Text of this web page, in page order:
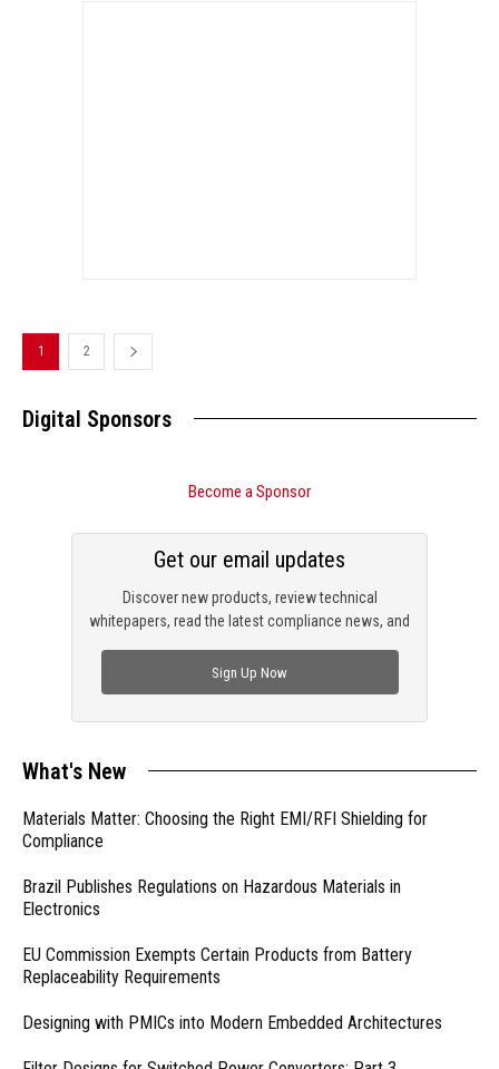
1 2
Digital Sponsors
Become a Sponsor
Discover new products, review technical
whitepapers, read the latest compliance news, and
Get our email updates
Sign Up Now
What's New
Materials Matter: Choosing the Right EMI/RFI Shielding for
Compliance
Brazil Publishes Regulations on Hazardous Materials in
Electronics
EU Commission Exempts Certain Products from Battery
Replaceability Requirements
Designing with PMICs into Modern Embedded Architectures